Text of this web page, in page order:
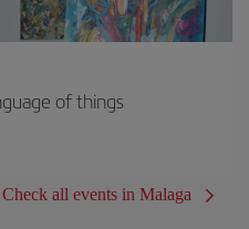
of things
Check all events in Malaga